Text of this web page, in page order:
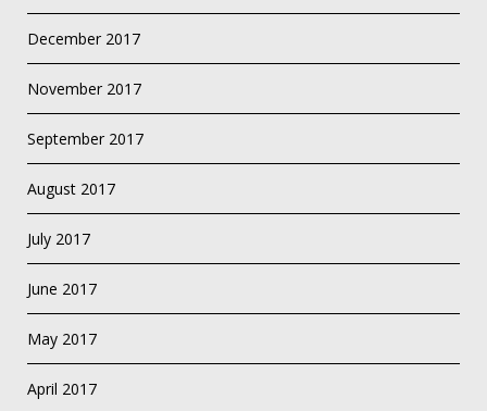
December 2017
November 2017
September 2017
August 2017
July 2017
June 2017
May 2017
April 2017